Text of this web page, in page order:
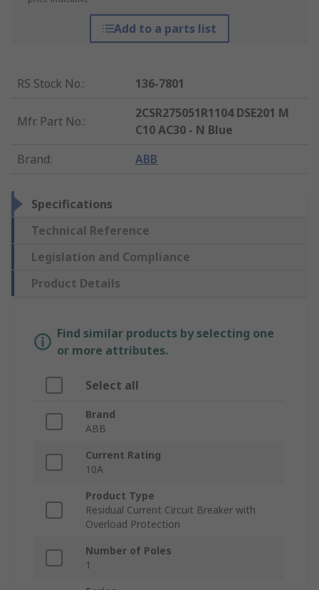
Add to a parts list
RS Stock No.: 136-7801
Mfr. Part No.:
2CSR275051R1104 DSE201 M
C10 AC30 - N Blue
Brand: ABB
Specifications
Technical Reference
Legislation and Compliance
Product Details
Find similar products by selecting one
or more attributes.
Select all
Brand
ABB
Current Rating
10A
Product Type
Residual Current Circuit Breaker with
Overload Protection
Number of Poles
1